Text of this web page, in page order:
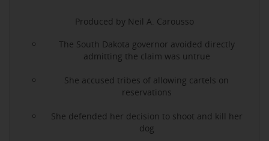
Produced by Neil A. Carousso
The South Dakota governor avoided directly
admitting the claim was untrue
She accused tribes of allowing cartels on
reservations
She defended her decision to shoot and kill her
dog